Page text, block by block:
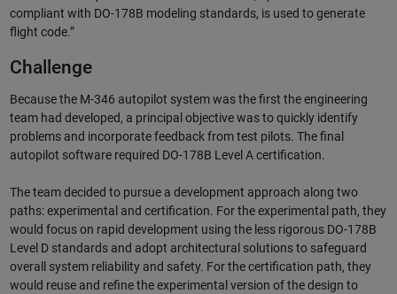
compliant with DO-178B modeling standards, is used to generate
flight code.”
Challenge
Because the M-346 autopilot system was the first the engineering
team had developed, a principal objective was to quickly identify
problems and incorporate feedback from test pilots. The final
autopilot software required DO-178B Level A certification.
The team decided to pursue a development approach along two
paths: experimental and certification. For the experimental path, they
would focus on rapid development using the less rigorous DO-178B
Level D standards and adopt architectural solutions to safeguard
overall system reliability and safety. For the certification path, they
would reuse and refine the experimental version of the design to